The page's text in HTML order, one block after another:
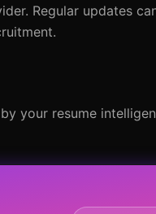
Regular updates
your resume